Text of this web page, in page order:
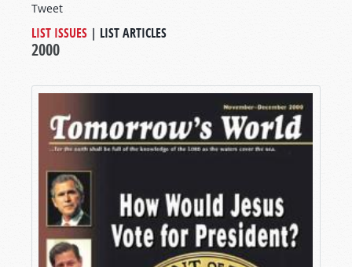
Tweet
LIST ISSUES | LIST ARTICLES
2000